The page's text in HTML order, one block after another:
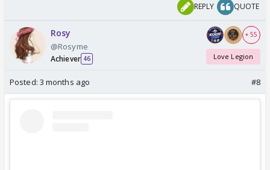
REPLY QUOTE
Rosy
@Rosyme
Achiever 46
+ 55
Love Legion
Posted: 3 months ago #8